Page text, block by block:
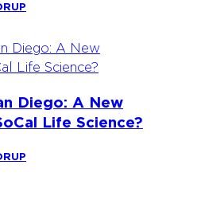
Diego: A New
Life Science?